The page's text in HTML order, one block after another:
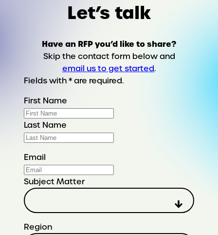
Let’s talk
Have an RFP you’d like to share?
Skip the contact form below and
email us to get started.
Fields with * are required.
First Name
Last Name
Email
Subject Matter
Region